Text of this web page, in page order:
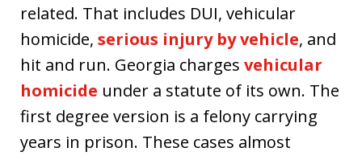
related. That includes DUI, vehicular
homicide, serious injury by vehicle, and
hit and run. Georgia charges vehicular
homicide under a statute of its own. The
first degree version is a felony carrying
years in prison. These cases almost